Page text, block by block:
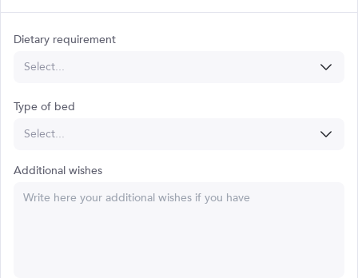
Dietary requirement
Select...
Type of bed
Select...
Additional wishes